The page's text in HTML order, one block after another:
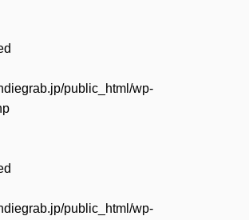
public_html/wp-
public_html/wp-